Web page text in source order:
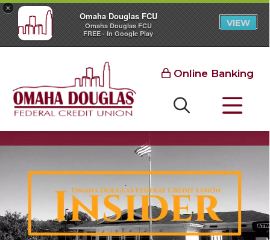
×
Omaha Douglas FCU
Omaha Douglas FCU
FREE - In Google Play
VIEW
Online Banking